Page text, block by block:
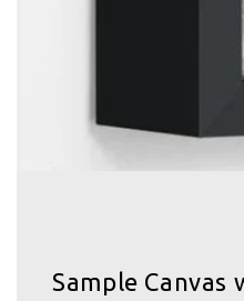
Sample Canvas